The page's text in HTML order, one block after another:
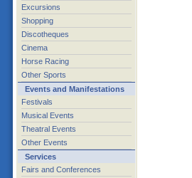
Excursions
Shopping
Discotheques
Cinema
Horse Racing
Other Sports
Events and Manifestations
Festivals
Musical Events
Theatral Events
Other Events
Services
Fairs and Conferences